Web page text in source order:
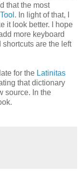
that the most
. In light of that, I
it look better. I hope
more keyboard
are the left
for the Latinitas
that dictionary
source. In the